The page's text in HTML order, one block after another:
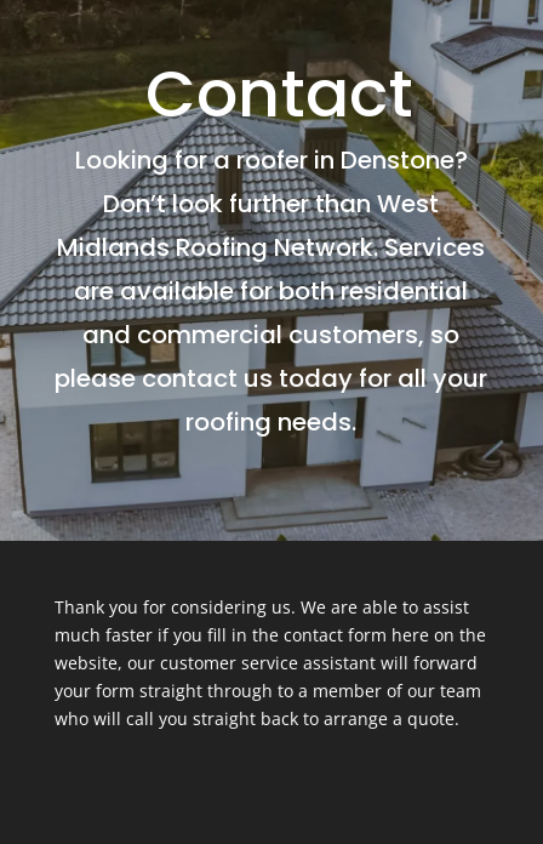
Contact
Looking for a roofer in Denstone?
Don’t look further than West
Midlands Roofing Network. Services
are available for both residential
and commercial customers, so
please contact us today for all your
roofing needs.
Thank you for considering us. We are able to assist
much faster if you fill in the contact form here on the
website, our customer service assistant will forward
your form straight through to a member of our team
who will call you straight back to arrange a quote.